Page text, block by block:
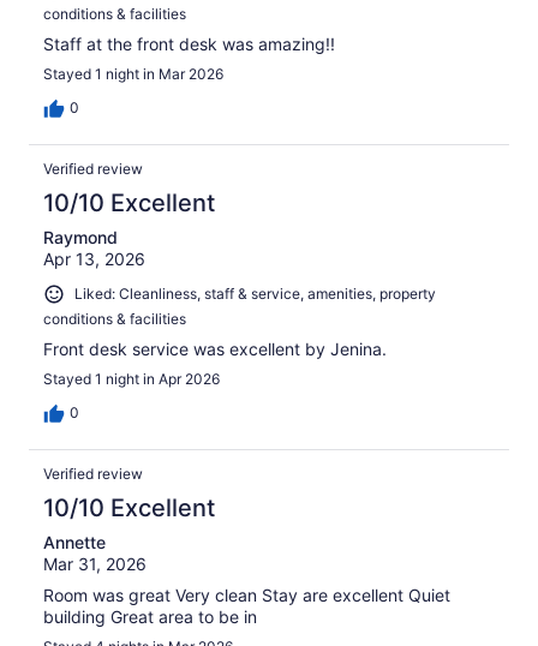
conditions & facilities
Staff at the front desk was amazing!!
Stayed 1 night in Mar 2026
0
Verified review
10/10 Excellent
Raymond
Apr 13, 2026
Liked: Cleanliness, staff & service, amenities, property
conditions & facilities
Front desk service was excellent by Jenina.
Stayed 1 night in Apr 2026
0
Verified review
10/10 Excellent
Annette
Mar 31, 2026
Room was great Very clean Stay are excellent Quiet
building Great area to be in